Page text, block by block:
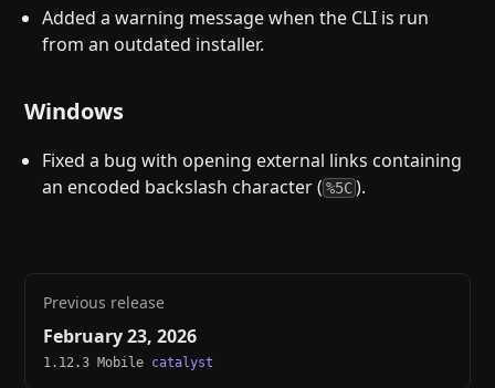
Added a warning message when the CLI is run
from an outdated installer.
Windows
Fixed a bug with opening external links containing
an encoded backslash character (%5C ).
Previous release
February 23, 2026
1.12.3 Mobile catalyst